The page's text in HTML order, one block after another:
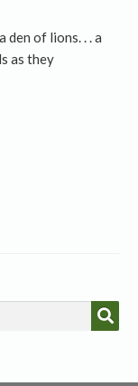
den of lions. . . a
as they